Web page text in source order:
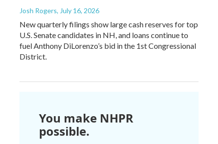
Josh Rogers, July 16, 2026
New quarterly filings show large cash reserves for top
U.S. Senate candidates in NH, and loans continue to
fuel Anthony DiLorenzo’s bid in the 1st Congressional
District.
You make NHPR
possible.